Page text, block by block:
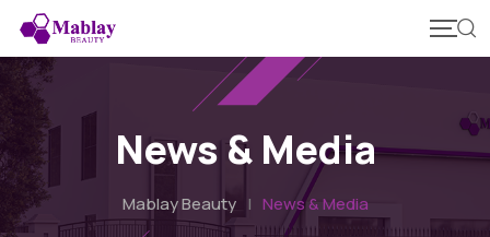
content
News & Media
Mablay Beauty | News & Media